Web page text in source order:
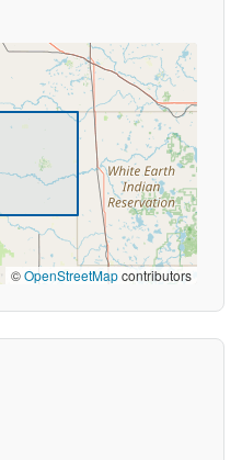
©OpenStreetMapcontributors